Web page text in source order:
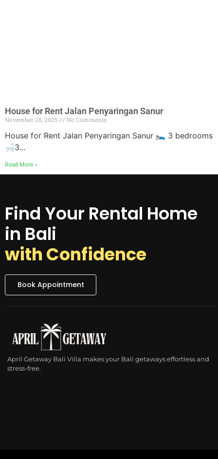
House for Rent Jalan Penyaringan Sanur
November 28, 2025 No Comments
House for Rent Jalan Penyaringan Sanur 🛌 3 bedrooms
🛁3...
Read More »
Find Your Rental Home
in Bali
with Confidence
Book Appointment
April Getaway Bali Villa makes your Bali getaways effortless and
stress-free.